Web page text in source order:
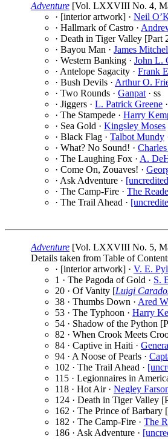
Adventure [Vol. LXXVIII No. 4,
· [interior artwork] · Neil
· Hallmark of Castro ·
· Death in Tiger Valley [Part
· Bayou Man · James
· Western Banking · John L.
· Antelope Sagacity · Frank
· Bush Devils · Arthur O.
· Two Rounds · Ganpat · ss
· Jiggers · L. Patrick Greene
· The Stampede · Harry
· Sea Gold · Kingsley Moses
· Black Flag · Talbot Mundy
· What? No Sound! ·
· The Laughing Fox · A.
· Come On, Zouaves! ·
· Ask Adventure ·
· The Camp-Fire · The
· The Trail Ahead ·
Adventure [Vol. LXXVIII No. 5,
Details taken from Table of
· [interior artwork] · V. E.
1 · The Pagoda of Gold · S.
20 · Of Vanity [Luigi
38 · Thumbs Down · Ared
53 · The Typhoon · Harry
54 · Shadow of the Python
82 · When Crook Meets
84 · Captive in Haiti ·
94 · A Noose of Pearls ·
102 · The Trail Ahead ·
115 · Legionnaires in
118 · Hot Air · Negley
124 · Death in Tiger Valley
162 · The Prince of Barbary [
182 · The Camp-Fire · The
186 · Ask Adventure ·